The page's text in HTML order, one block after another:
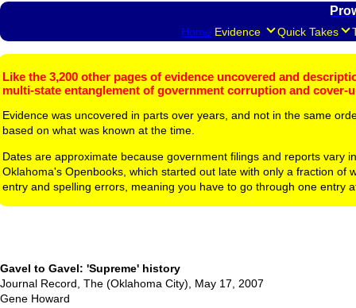
Home Evidence Quick Takes
Like the 3,200 other pages of evidence uncovered and
multi-state entanglement of government corruption and cover-
Evidence was uncovered in parts over years, and not in the same
based on what was known at the time.
Dates are approximate because government filings and reports vary
Oklahoma's Openbooks, which started out late with only a fraction
entry and spelling errors, meaning you have to go through one entry
Gavel to Gavel: 'Supreme' history
Journal Record, The (Oklahoma City), May 17, 2007
Gene Howard